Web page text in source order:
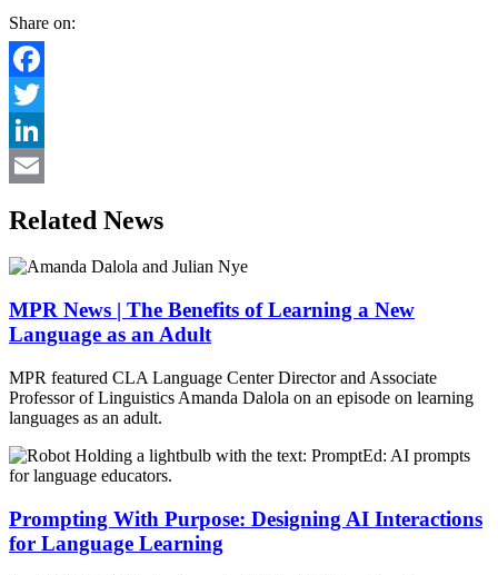
Share on:
Facebook
Twitter
LinkedIn
Related News
MPR News | The Benefits of Learning a New
Language as an Adult
MPR featured CLA Language Center Director and Associate
Professor of Linguistics Amanda Dalola on an episode on learning
languages as an adult.
Prompting With Purpose: Designing AI Interactions
for Language Learning